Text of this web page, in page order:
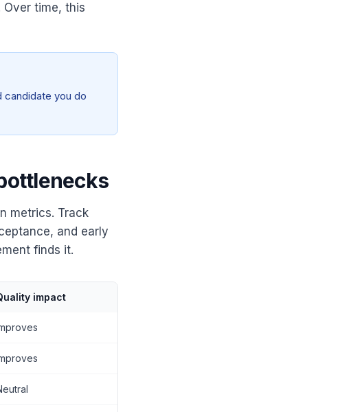
time, this
candidate you do
metrics. Track
and early
finds it.
impact